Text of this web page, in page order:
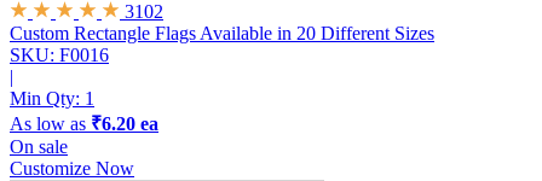
3102
Custom Rectangle Flags Available in 20 Different Sizes
SKU: F0016
|
Min Qty: 1
As low as ₹6.20 ea
On sale
Customize Now